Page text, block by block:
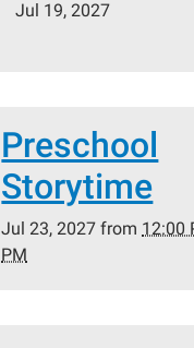
Jul 19, 2027
Preschool
Storytime
Jul 23, 2027 from 12:00
PM